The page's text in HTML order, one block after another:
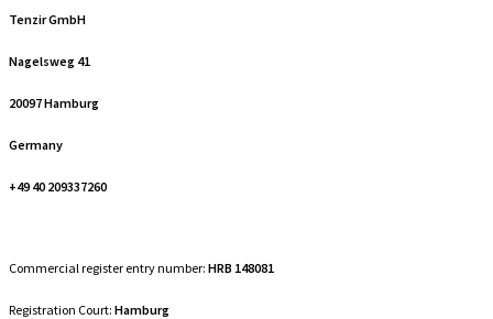
Tenzir GmbH
Nagelsweg 41
20097 Hamburg
Germany
+49 40 209337260
Commercial register entry number: HRB 148081
Registration Court: Hamburg